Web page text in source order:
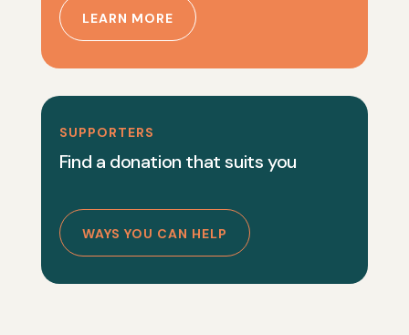
LEARN MORE
SUPPORTERS
Find a donation that suits you
WAYS YOU CAN HELP